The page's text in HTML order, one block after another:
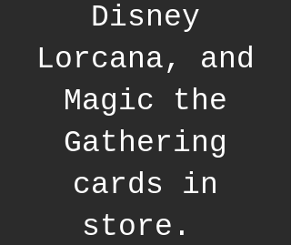
Disney
Lorcana, and
Magic the
Gathering
cards in
store.